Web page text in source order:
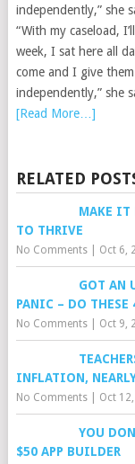
independently,” she
“With my caseload,
week, I sat here all
come and I give
independently,” she
[Read More…]
RELATED
MAKE IT
TO THRIVE
No Comments| Oct 6,
GOT AN
PANIC – DO
No Comments| Oct 9,
INFLATION,
No Comments| Oct
YOU
$50 APP BUILDER